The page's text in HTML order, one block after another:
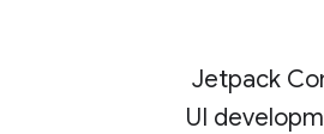
Jetpack
UI